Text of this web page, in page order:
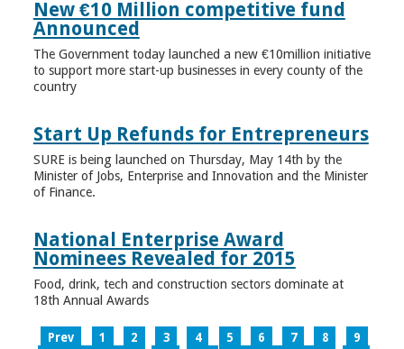
New €10 Million competitive fund
Announced
The Government today launched a new €10million initiative
to support more start-up businesses in every county of the
country
Start Up Refunds for Entrepreneurs
SURE is being launched on Thursday, May 14th by the
Minister of Jobs, Enterprise and Innovation and the Minister
of Finance.
National Enterprise Award
Nominees Revealed for 2015
Food, drink, tech and construction sectors dominate at
18th Annual Awards
Prev 1 2 3 4 5 6 7 8
9